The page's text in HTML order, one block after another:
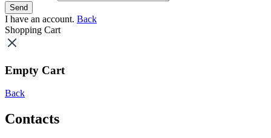
Send
I have an account. Back
Shopping Cart
Empty Cart
Back
Contacts